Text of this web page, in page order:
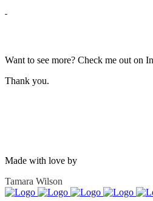
Want to see more? Check me out on
Thank you.
Made with love by
Tamara Wilson